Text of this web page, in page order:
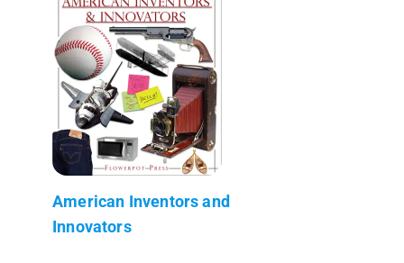
American Inventors and
Innovators